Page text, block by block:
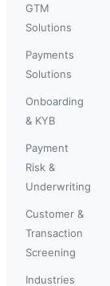
GTM
Solutions
Payments
Solutions
Onboarding
& KYB
Payment
Risk &
Underwriting
Customer &
Transaction
Screening
Industries